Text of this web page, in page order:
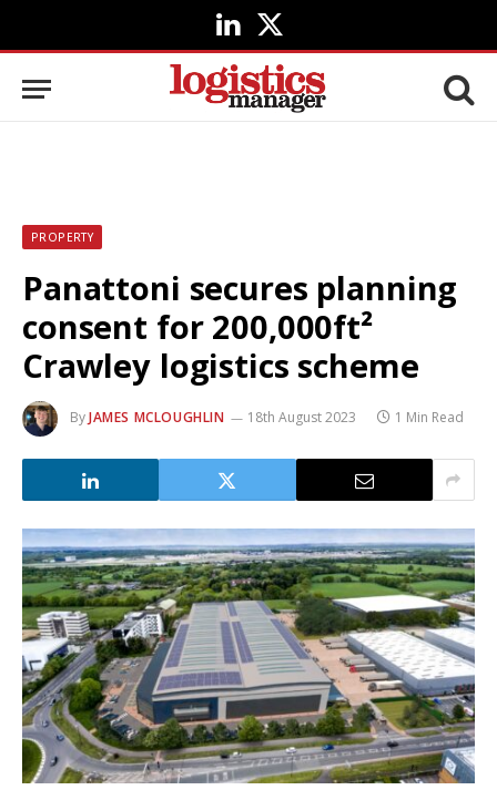
LinkedIn
X
(Twitter)
PROPERTY
Panattoni secures planning
consent for 200,000ft²
Crawley logistics scheme
ByJAMES MCLOUGHLIN 18th August 2023 1 Min Read